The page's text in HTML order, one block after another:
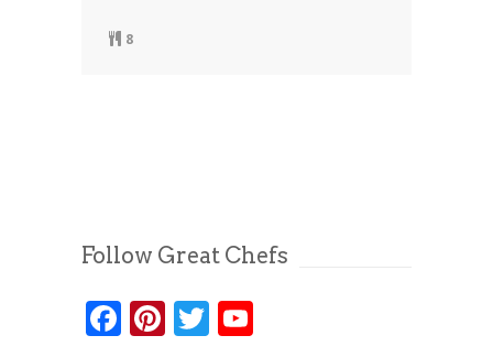
8
Follow Great Chefs
Facebook
Pinterest
Twitter